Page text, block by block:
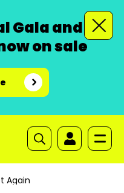
Gala and
on sale
Again